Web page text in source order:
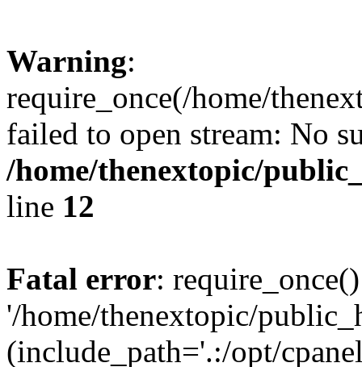
Warning:
require_once(/home/
failed to open stream: No
/home/thenextopic/
line 12
Fatal error:
'/home/thenextopic/
(include_path='.:/opt/